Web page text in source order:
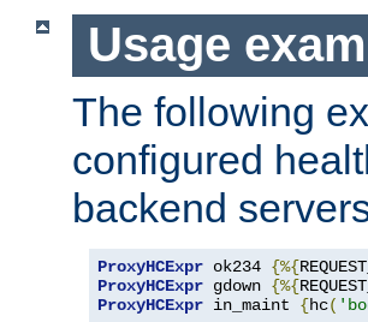
Usage
The following
configured
backend
ProxyHCExpr ok234 {%{
ProxyHCExpr gdown {%{
ProxyHCExpr in_maint {hc(